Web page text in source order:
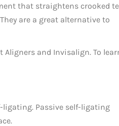
that straightens crooked
are a great alternative to
Aligners and Invisalign. To
Passive self-ligating